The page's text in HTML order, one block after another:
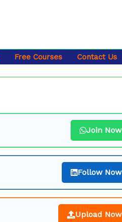
Free Courses Contact Us
Join Now
Follow Now
Upload Now